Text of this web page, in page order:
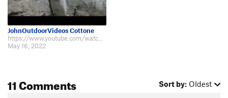
JohnOutdoorVideos Cottone
https://www.youtube.com/watch?v=0H9euFXoq9A
May 16, 2022
11 Comments Sort by: Oldest